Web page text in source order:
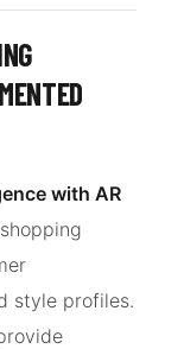
with AR
style profiles.